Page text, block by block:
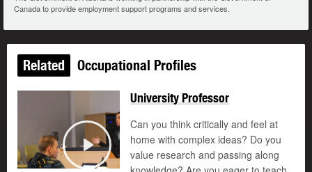
Canada to provide employment support programs and services.
Related Occupational Profiles
Play
University Professor
Can you think critically and feel at
home with complex ideas? Do you
value research and passing along